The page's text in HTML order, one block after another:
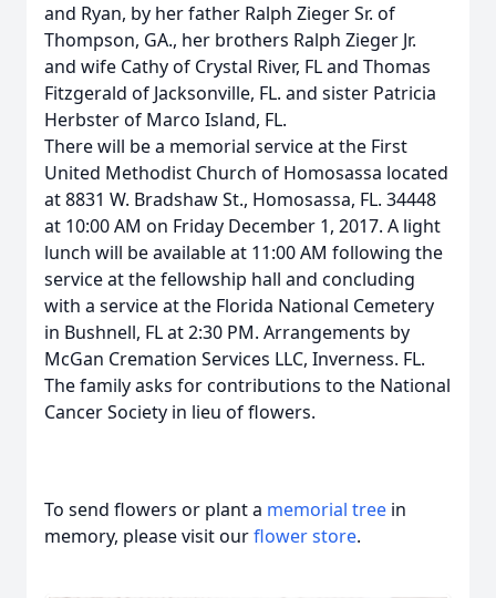
and Ryan, by her father Ralph Zieger Sr. of
Thompson, GA., her brothers Ralph Zieger Jr.
and wife Cathy of Crystal River, FL and Thomas
Fitzgerald of Jacksonville, FL. and sister Patricia
Herbster of Marco Island, FL.
There will be a memorial service at the First
United Methodist Church of Homosassa located
at 8831 W. Bradshaw St., Homosassa, FL. 34448
at 10:00 AM on Friday December 1, 2017. A light
lunch will be available at 11:00 AM following the
service at the fellowship hall and concluding
with a service at the Florida National Cemetery
in Bushnell, FL at 2:30 PM. Arrangements by
McGan Cremation Services LLC, Inverness. FL.
The family asks for contributions to the National
Cancer Society in lieu of flowers.
To send flowers or plant a memorial tree in
memory, please visit ourflower store.